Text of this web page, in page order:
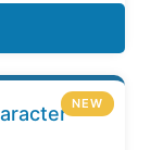
NEW